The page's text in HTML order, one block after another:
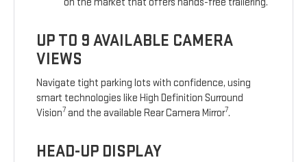
UP TO 9 AVAILABLE CAMERA
VIEWS
Navigate tight parking lots with confidence, using
smart technologies like High Definition Surround
Vision7 and the available Rear Camera Mirror7.
HEAD-UP DISPLAY